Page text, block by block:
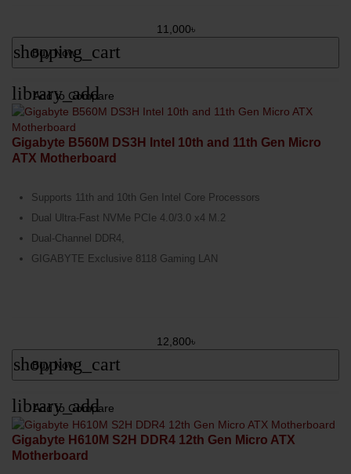
11,000৳
shopping_cart
Buy Now
library_add
Add to Compare
Gigabyte B560M DS3H Intel 10th and 11th Gen Micro
ATX Motherboard
Supports 11th and 10th Gen Intel Core Processors
Dual Ultra-Fast NVMe PCIe 4.0/3.0 x4 M.2
Dual-Channel DDR4,
GIGABYTE Exclusive 8118 Gaming LAN
12,800৳
shopping_cart
Buy Now
library_add
Add to Compare
Gigabyte H610M S2H DDR4 12th Gen Micro ATX
Motherboard